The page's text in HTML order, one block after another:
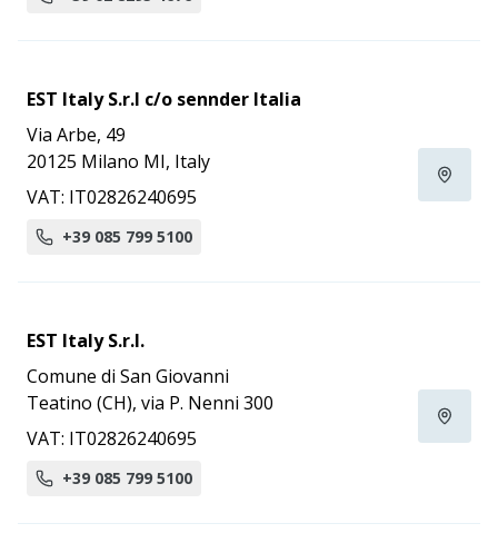
EST Italy S.r.l c/o sennder Italia
Via Arbe, 49
20125 Milano MI, Italy
VAT: IT02826240695
+39 085 799 5100
EST Italy S.r.l.
Comune di San Giovanni
Teatino (CH), via P. Nenni 300
VAT: IT02826240695
+39 085 799 5100